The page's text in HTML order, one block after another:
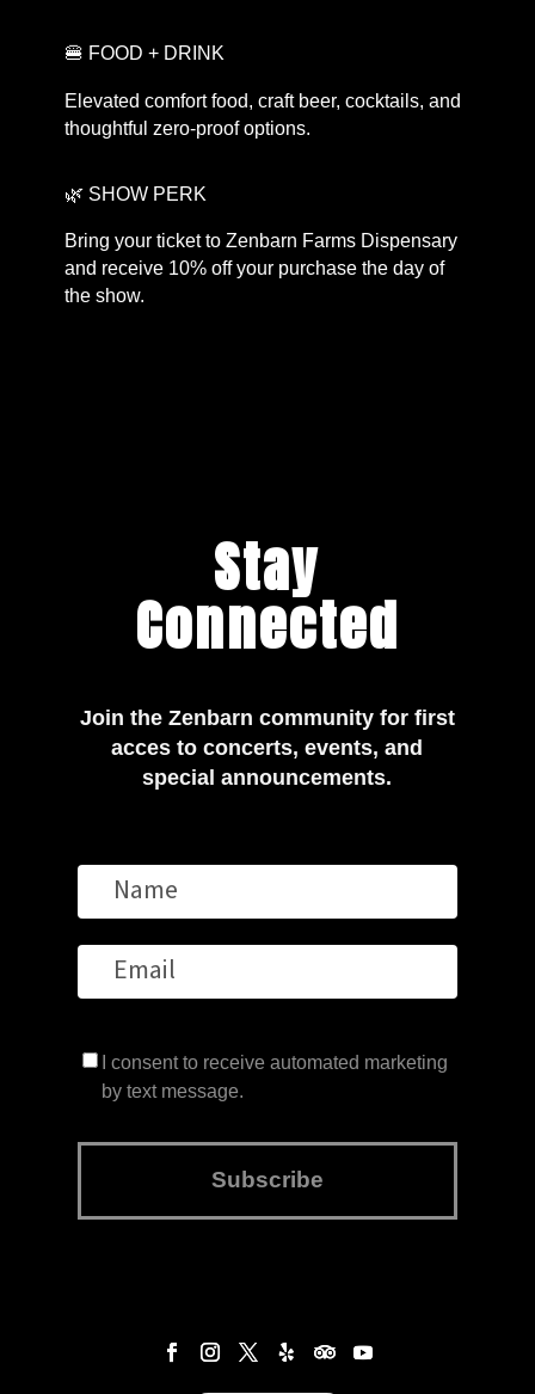
🍔 FOOD + DRINK
Elevated comfort food, craft beer, cocktails, and
thoughtful zero-proof options.
🌿 SHOW PERK
Bring your ticket to Zenbarn Farms Dispensary
and receive 10% off your purchase the day of
the show.
Stay
Connected
Join the Zenbarn community for first
acces to concerts, events, and
special announcements.
I consent to receive automated marketing
by text message.
Subscribe